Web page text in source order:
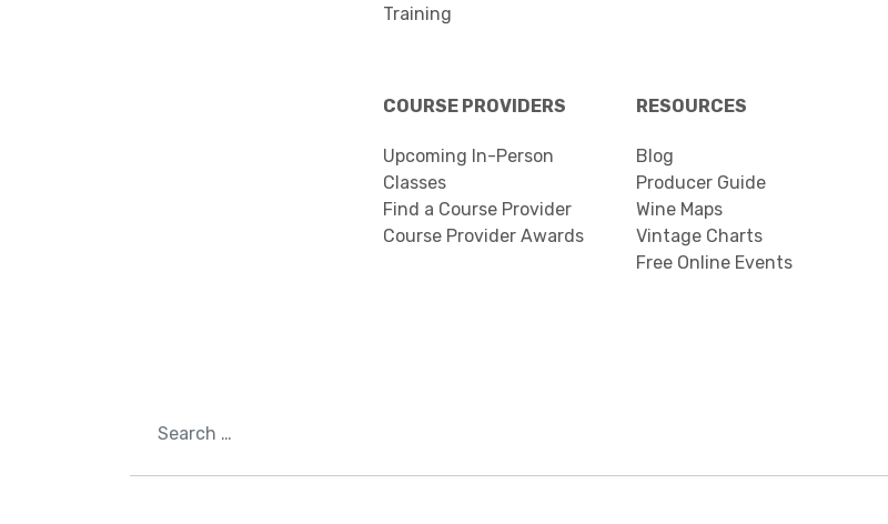
Training
COURSE PROVIDERS
Upcoming In-Person
Classes
Find a Course Provider
Course Provider Awards
RESOURCES
Blog
Producer Guide
Wine Maps
Vintage Charts
Free Online Events